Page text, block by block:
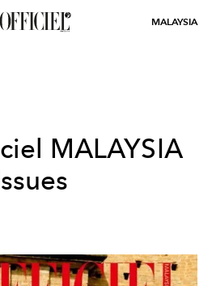
MALAYSIA
MALAYSIA